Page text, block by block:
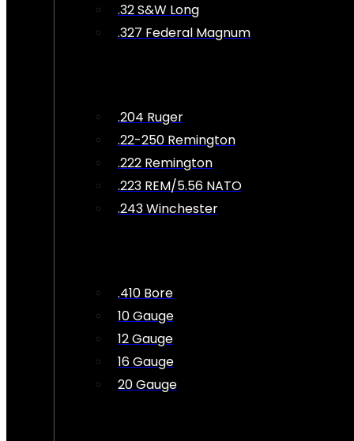
.32 S&W Long
.327 Federal Magnum
.204 Ruger
.22-250 Remington
.222 Remington
.223 REM/5.56 NATO
.243 Winchester
.410 Bore
10 Gauge
12 Gauge
16 Gauge
20 Gauge